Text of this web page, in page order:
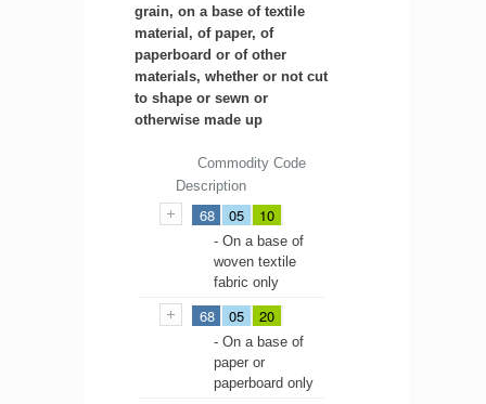
grain, on a base of textile
material, of paper, of
paperboard or of other
materials, whether or not cut
to shape or sewn or
otherwise made up
Commodity Code
Description
68 05 10
- On a base of
woven textile
fabric only
68 05 20
- On a base of
paper or
paperboard only